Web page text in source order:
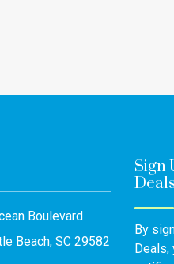
Boulevard
Beach, SC 29582
Sign
Deals
By